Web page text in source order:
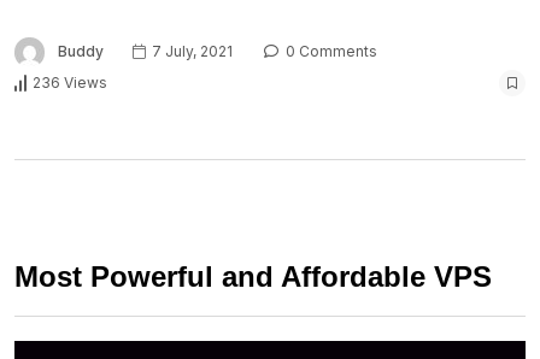
Buddy 7 July, 2021
0 Comments
236 Views
Most Powerful and Affordable VPS